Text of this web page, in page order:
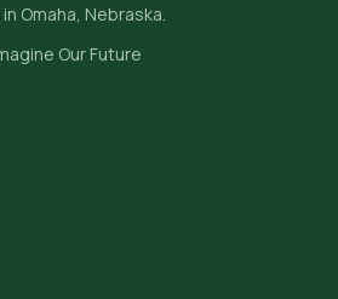
Omaha, Nebraska.
Our Future